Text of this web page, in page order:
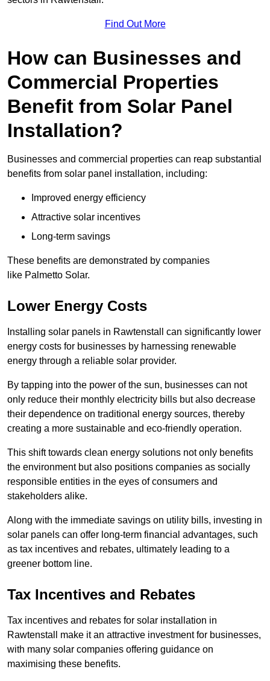
Find Out More
How can Businesses and
Commercial Properties
Benefit from Solar Panel
Installation?
Businesses and commercial properties can reap substantial
benefits from solar panel installation, including:
Improved energy efficiency
Attractive solar incentives
Long-term savings
These benefits are demonstrated by companies
like Palmetto Solar.
Lower Energy Costs
Installing solar panels in Rawtenstall can significantly lower
energy costs for businesses by harnessing renewable
energy through a reliable solar provider.
By tapping into the power of the sun, businesses can not
only reduce their monthly electricity bills but also decrease
their dependence on traditional energy sources, thereby
creating a more sustainable and eco-friendly operation.
This shift towards clean energy solutions not only benefits
the environment but also positions companies as socially
responsible entities in the eyes of consumers and
stakeholders alike.
Along with the immediate savings on utility bills, investing in
solar panels can offer long-term financial advantages, such
as tax incentives and rebates, ultimately leading to a
greener bottom line.
Tax Incentives and Rebates
Tax incentives and rebates for solar installation in
Rawtenstall make it an attractive investment for businesses,
with many solar companies offering guidance on
maximising these benefits.